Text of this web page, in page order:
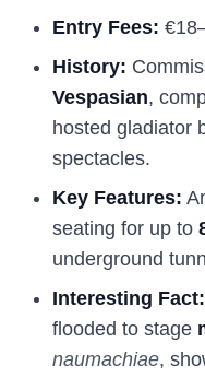
Entry Fees:
History:
Vespasian,
hosted gladiator
spectacles.
Key Features:
seating for up to
underground
Interesting Fact:
flooded to stage
naumachiae,